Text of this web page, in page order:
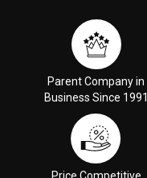
Parent Company in
Business Since 1991